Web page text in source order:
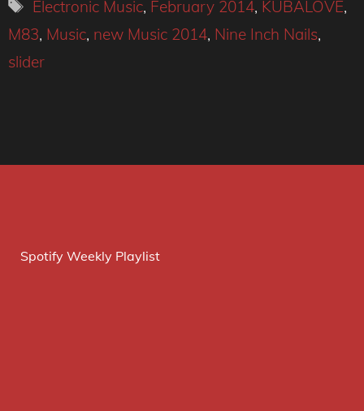
Electronic Music, February 2014, KUBALOVE,
M83, Music, new Music 2014, Nine Inch Nails,
slider
Spotify Weekly Playlist